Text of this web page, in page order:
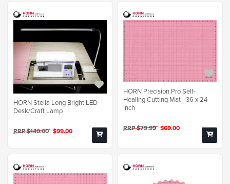
HORN Stella Long Bright LED
Desk/Craft Lamp
RRP $140.00 $99.00
HORN Precision Pro Self-
Healing Cutting Mat - 36 x 24
inch
RRP $79.99 $69.00